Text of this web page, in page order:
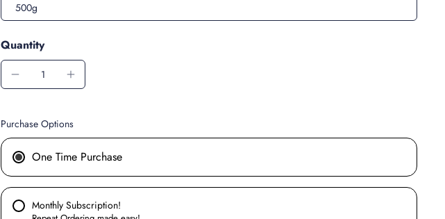
500g
Quantity
Purchase Options
One Time Purchase
Monthly Subscription!